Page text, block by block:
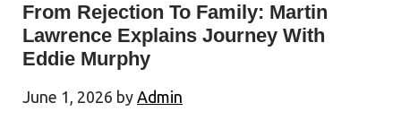
From Rejection To Family: Martin
Lawrence Explains Journey With
Eddie Murphy
June 1, 2026 by Admin